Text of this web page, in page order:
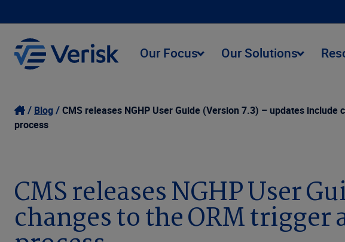
Our Focus Our Solutions
Blog
CMS releases NGHP User Guide (Version 7.3) – updates include
process
CMS releases NGHP User
changes to the ORM trigger